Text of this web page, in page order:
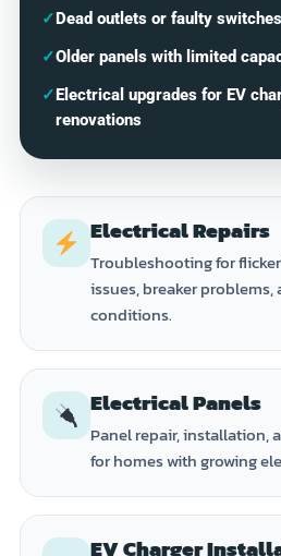
✓Dead outlets or faulty switches
✓Older panels with limited
✓Electrical upgrades for EV
renovations
Electrical Repairs
Troubleshooting for
issues, breaker
conditions.
Electrical Panels
Panel repair, installation,
for homes with growing
EV Charger